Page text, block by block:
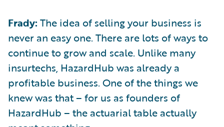
Frady: The idea of selling your business is
never an easy one. There are lots of ways to
continue to grow and scale. Unlike many
insurtechs, HazardHub was already a
profitable business. One of the things we
knew was that – for us as founders of
HazardHub – the actuarial table actually